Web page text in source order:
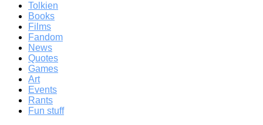
Tolkien
Books
Films
Fandom
News
Quotes
Games
Art
Events
Rants
Fun stuff